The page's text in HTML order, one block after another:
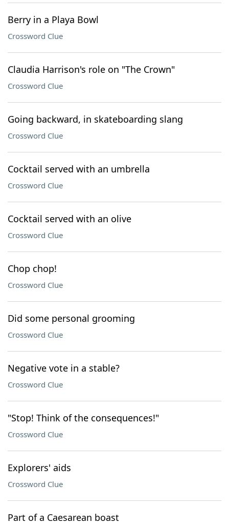
Berry in a Playa Bowl
Crossword Clue
Claudia Harrison's role on "The Crown"
Crossword Clue
Going backward, in skateboarding slang
Crossword Clue
Cocktail served with an umbrella
Crossword Clue
Cocktail served with an olive
Crossword Clue
Chop chop!
Crossword Clue
Did some personal grooming
Crossword Clue
Negative vote in a stable?
Crossword Clue
"Stop! Think of the consequences!"
Crossword Clue
Explorers' aids
Crossword Clue
Part of a Caesarean boast